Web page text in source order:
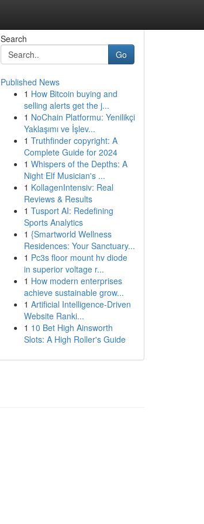
Search
Go
Published News
1 How Bitcoin buying and
selling alerts get the j...
1 NoChain Platformu: Yenilikçi
Yaklaşımı ve İşlev...
1 Truthfinder copyright: A
Complete Guide for 2024
1 Whispers of the Depths: A
Night Elf Musician's ...
1 KollagenIntensiv: Real
Reviews & Results
1 Tusport AI: Redefining
Sports Analytics
1 {Smartworld Wellness
Residences: Your Sanctuary...
1 Pc3s floor mount hv diode
in superior voltage r...
1 How modern enterprises
achieve sustainable grow...
1 Artificial Intelligence-Driven
Website Ranki...
1 10 Bet High Ainsworth
Slots: A High Roller's Guide